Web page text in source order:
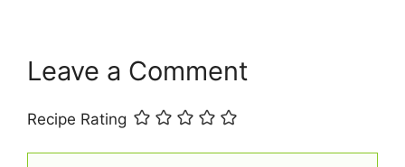
t
Leave a Comment
Recipe Rating